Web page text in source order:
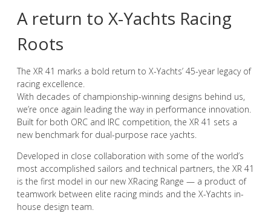
A return to X-Yachts Racing
Roots
The XR 41 marks a bold return to X-Yachts’ 45-year legacy of
racing excellence.
With decades of championship-winning designs behind us,
we’re once again leading the way in performance innovation.
Built for both ORC and IRC competition, the XR 41 sets a
new benchmark for dual-purpose race yachts.
Developed in close collaboration with some of the world’s
most accomplished sailors and technical partners, the XR 41
is the first model in our new XRacing Range — a product of
teamwork between elite racing minds and the X-Yachts in-
house design team.